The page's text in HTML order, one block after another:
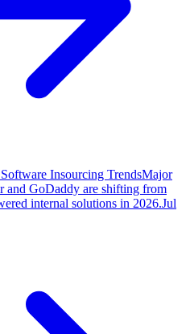
Insourcing TrendsMajor
and GoDaddy are shifting from
internal solutions in 2026.Jul